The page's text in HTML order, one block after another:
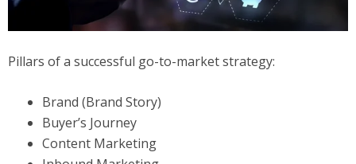
Pillars of a successful go-to-market strategy:
Brand (Brand Story)
Buyer’s Journey
Content Marketing